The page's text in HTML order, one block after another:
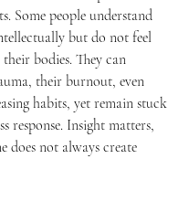
Some people understand
but do not feel
bodies. They can
their burnout, even
habits, yet remain stuck
response. Insight matters,
does not always create